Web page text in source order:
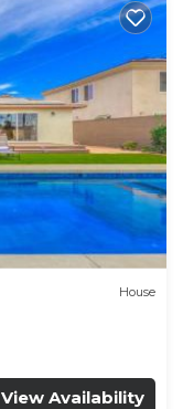
House
View Availability